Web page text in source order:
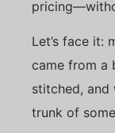
Let’s face it:
came from a
stitched, and
trunk of